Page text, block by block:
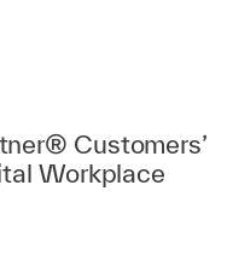
Customers’
Workplace